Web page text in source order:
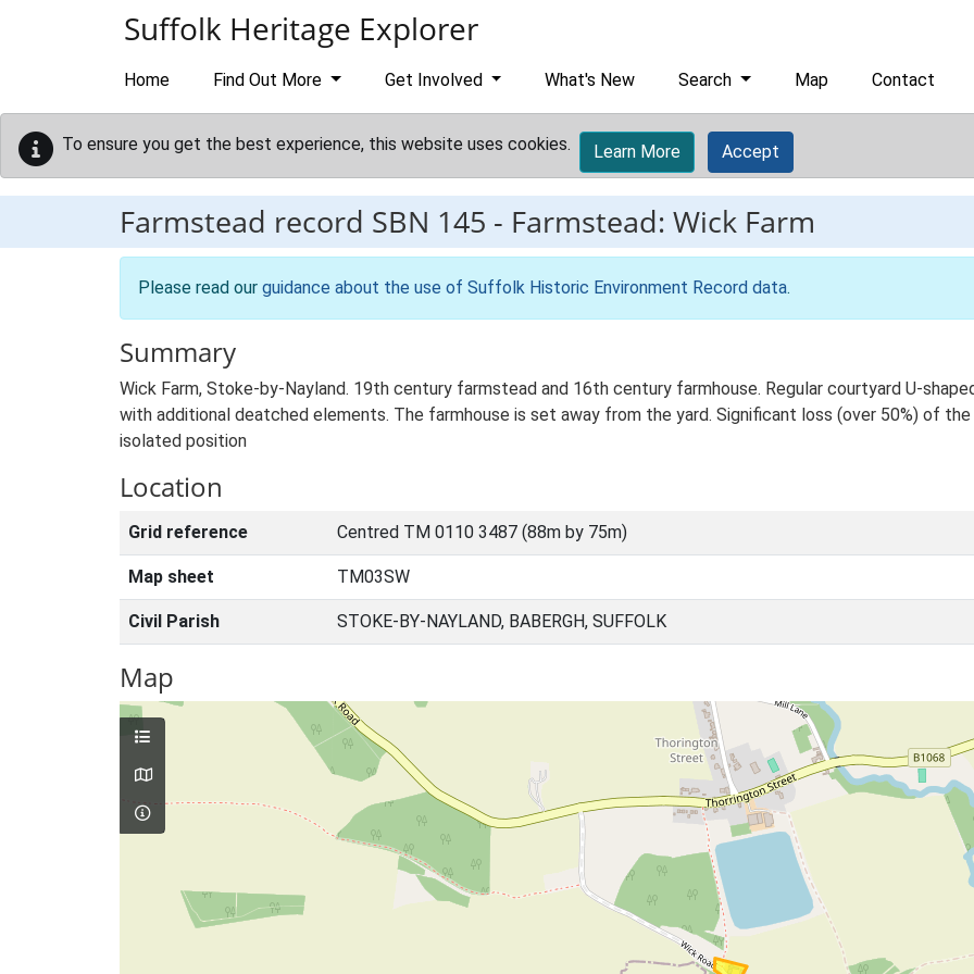
Suffolk Heritage Explorer
Home Find Out More Get Involved What's New Search Map Contact
To ensure you get the best experience, this website uses cookies. Learn More Accept
Farmstead record SBN 145 - Farmstead: Wick Farm
Please read our guidance about the use of Suffolk Historic Environment Record data.
Summary
Wick Farm, Stoke-by-Nayland. 19th century farmstead and 16th century farmhouse. Regular courtyard U-
with additional deatched elements. The farmhouse is set away from the yard. Significant loss (over 50%) of
isolated position
Location
Grid reference Centred TM 0110 3487 (88m by 75m)
Map sheet TM03SW
Civil Parish STOKE-BY-NAYLAND, BABERGH, SUFFOLK
Map